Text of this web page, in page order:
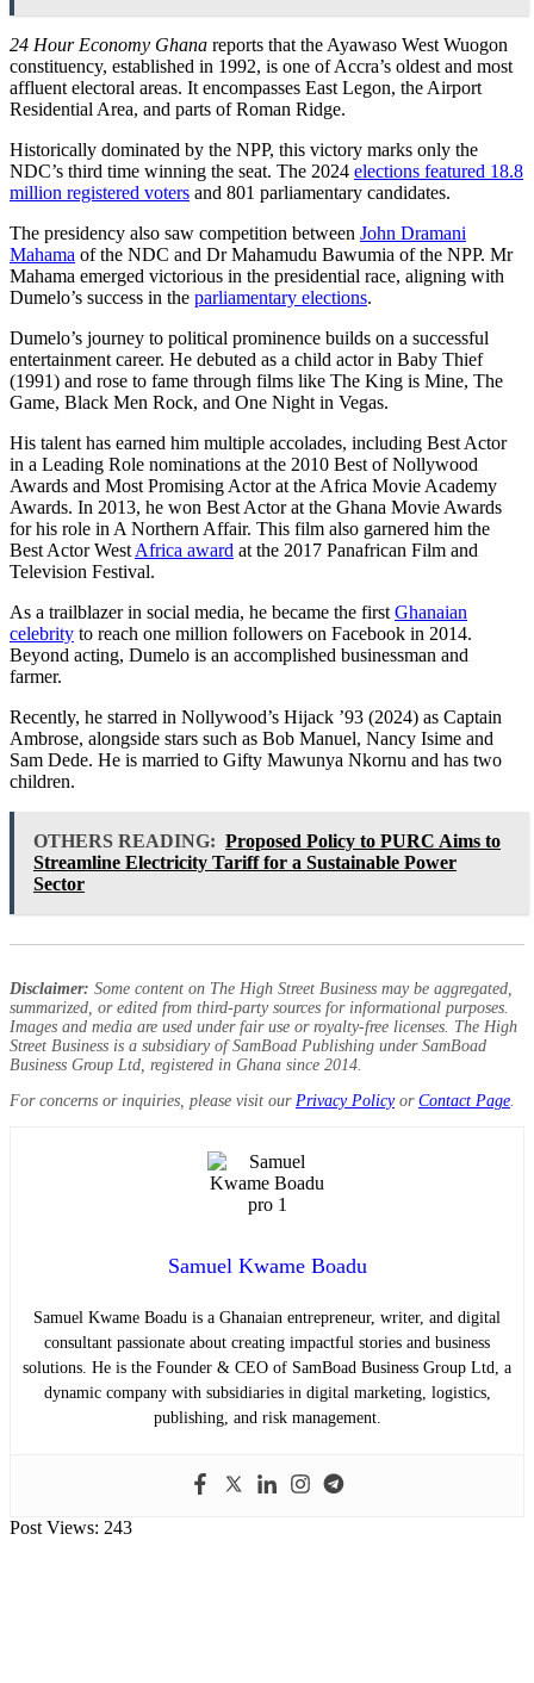
24 Hour Economy Ghana reports that the Ayawaso West Wuogon
constituency, established in 1992, is one of Accra’s oldest and most
affluent electoral areas. It encompasses East Legon, the Airport
Residential Area, and parts of Roman Ridge.
Historically dominated by the NPP, this victory marks only the
NDC’s third time winning the seat. The 2024 elections featured 18.8
million registered voters and 801 parliamentary candidates.
The presidency also saw competition between John Dramani
Mahama of the NDC and Dr Mahamudu Bawumia of the NPP. Mr
Mahama emerged victorious in the presidential race, aligning with
Dumelo’s success in the parliamentary elections.
Dumelo’s journey to political prominence builds on a successful
entertainment career. He debuted as a child actor in Baby Thief
(1991) and rose to fame through films like The King is Mine, The
Game, Black Men Rock, and One Night in Vegas.
His talent has earned him multiple accolades, including Best Actor
in a Leading Role nominations at the 2010 Best of Nollywood
Awards and Most Promising Actor at the Africa Movie Academy
Awards. In 2013, he won Best Actor at the Ghana Movie Awards
for his role in A Northern Affair. This film also garnered him the
Best Actor West Africa award at the 2017 Panafrican Film and
Television Festival.
As a trailblazer in social media, he became the first Ghanaian
celebrity to reach one million followers on Facebook in 2014.
Beyond acting, Dumelo is an accomplished businessman and
farmer.
Recently, he starred in Nollywood’s Hijack ’93 (2024) as Captain
Ambrose, alongside stars such as Bob Manuel, Nancy Isime and
Sam Dede. He is married to Gifty Mawunya Nkornu and has two
children.
OTHERS READING: Proposed Policy to PURC Aims to
Streamline Electricity Tariff for a Sustainable Power
Sector
Disclaimer: Some content on The High Street Business may be aggregated,
summarized, or edited from third-party sources for informational purposes.
Images and media are used under fair use or royalty-free licenses. The High
Street Business is a subsidiary of SamBoad Publishing under SamBoad
Business Group Ltd, registered in Ghana since 2014.
For concerns or inquiries, please visit our Privacy Policyor Contact Page
Samuel Kwame Boadu
Samuel Kwame Boadu is a Ghanaian entrepreneur, writer, and digital
consultant passionate about creating impactful stories and business
solutions. He is the Founder & CEO of SamBoad Business Group Ltd, a
dynamic company with subsidiaries in digital marketing, logistics,
publishing, and risk management.
Post Views: 243